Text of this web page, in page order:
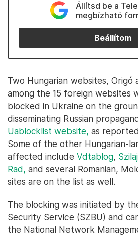
Állítsd be a
megbízható
Beállítom
Two Hungarian websites, Origó
among the 15 foreign websites
blocked in Ukraine on the
disseminating Russian
Uablocklist website, as
Some of the other Hungarian-
affected include Vdtablog,
Rad, and several Romanian,
sites are on the list as well.
The blocking was initiated by
Security Service (SZBU) and
the National Network